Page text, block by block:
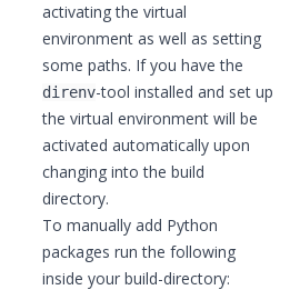
activating the virtual
environment as well as setting
some paths. If you have the
direnv-tool installed and set up
the virtual environment will be
activated automatically upon
changing into the build
directory.
To manually add Python
packages run the following
inside your build-directory: